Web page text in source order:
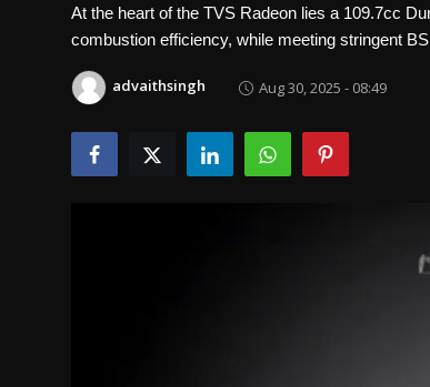
Contact us
Bussiness
At the heart of the TVS Radeon lies a 109.7cc
combustion efficiency, while meeting stringent
advaithsingh Aug 30, 2025 - 08:49